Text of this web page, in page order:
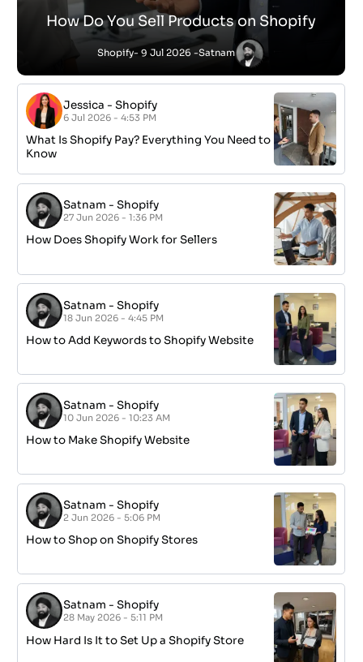
Shopify- 9 Jul 2026 -Satnam
How Do You Sell Products on Shopify
Jessica -Shopify
6 Jul 2026 - 4:53 PM
What Is Shopify Pay? Everything You Need to
Know
Satnam -Shopify
27 Jun 2026 - 1:36 PM
How Does Shopify Work for Sellers
Satnam -Shopify
18 Jun 2026 - 4:45 PM
How to Add Keywords to Shopify Website
Satnam -Shopify
10 Jun 2026 - 10:23 AM
How to Make Shopify Website
Satnam -Shopify
2 Jun 2026 - 5:06 PM
How to Shop on Shopify Stores
Satnam -Shopify
28 May 2026 - 5:11 PM
How Hard Is It to Set Up a Shopify Store